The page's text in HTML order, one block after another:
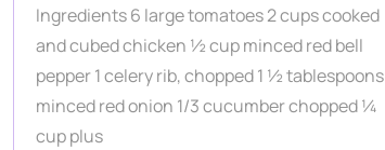
Ingredients 6 large tomatoes 2 cups cooked
and cubed chicken ½ cup minced red bell
pepper 1 celery rib, chopped 1 ½ tablespoons
minced red onion 1/3 cucumber chopped ¼
cup plus